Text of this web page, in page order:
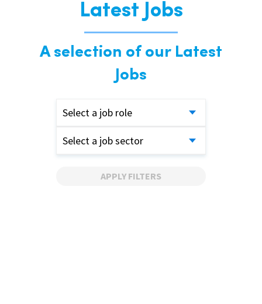
Latest Jobs
A selection of our Latest
Jobs
Select a job role
Select a job sector
APPLY FILTERS